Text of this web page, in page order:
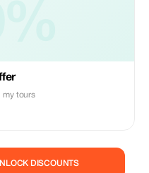
my tours
DISCOUNTS